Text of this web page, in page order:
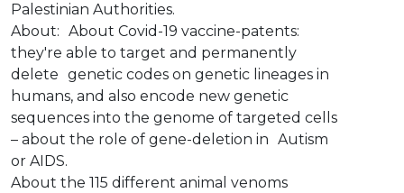
Palestinian Authorities.
About: About Covid-19 vaccine-patents:
they're able to target and permanently
delete genetic codes on genetic lineages in
humans, and also encode new genetic
sequences into the genome of targeted cells
– about the role of gene-deletion in Autism
or AIDS.
About the 115 different animal venoms